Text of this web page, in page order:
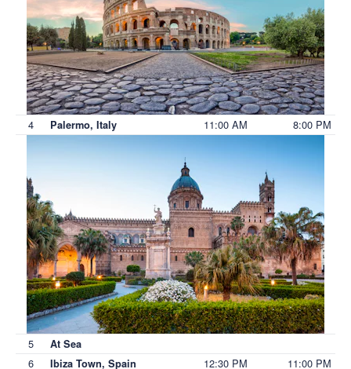
4 Palermo, Italy 11:00 AM 8:00 PM
5 At Sea
6 Ibiza Town, Spain 12:30 PM 11:00 PM